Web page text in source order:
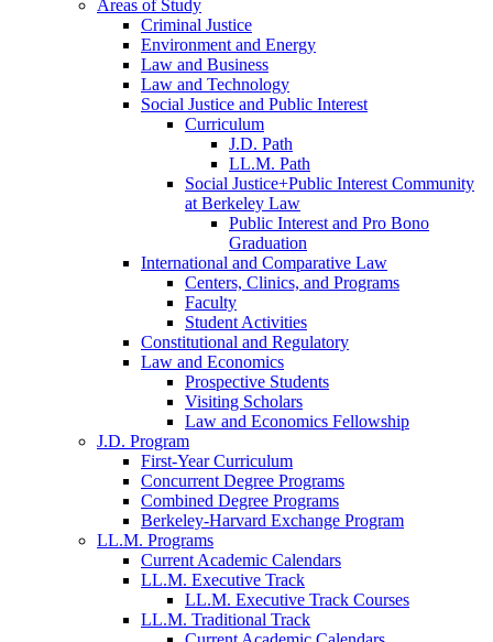
Areas of Study
Criminal Justice
Environment and Energy
Law and Business
Law and Technology
Social Justice and Public Interest
Curriculum
J.D. Path
LL.M. Path
Social Justice+Public Interest Community
at Berkeley Law
Public Interest and Pro Bono
Graduation
International and Comparative Law
Centers, Clinics, and Programs
Faculty
Student Activities
Constitutional and Regulatory
Law and Economics
Prospective Students
Visiting Scholars
Law and Economics Fellowship
J.D. Program
First-Year Curriculum
Concurrent Degree Programs
Combined Degree Programs
Berkeley-Harvard Exchange Program
LL.M. Programs
Current Academic Calendars
LL.M. Executive Track
LL.M. Executive Track Courses
LL.M. Traditional Track